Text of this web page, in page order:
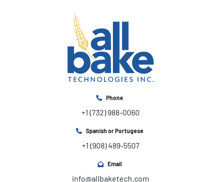
Phone
+1 (732) 988-0060
Spanish or Portugese
+1 (908) 489-5507
Email
info@allbaketech.com